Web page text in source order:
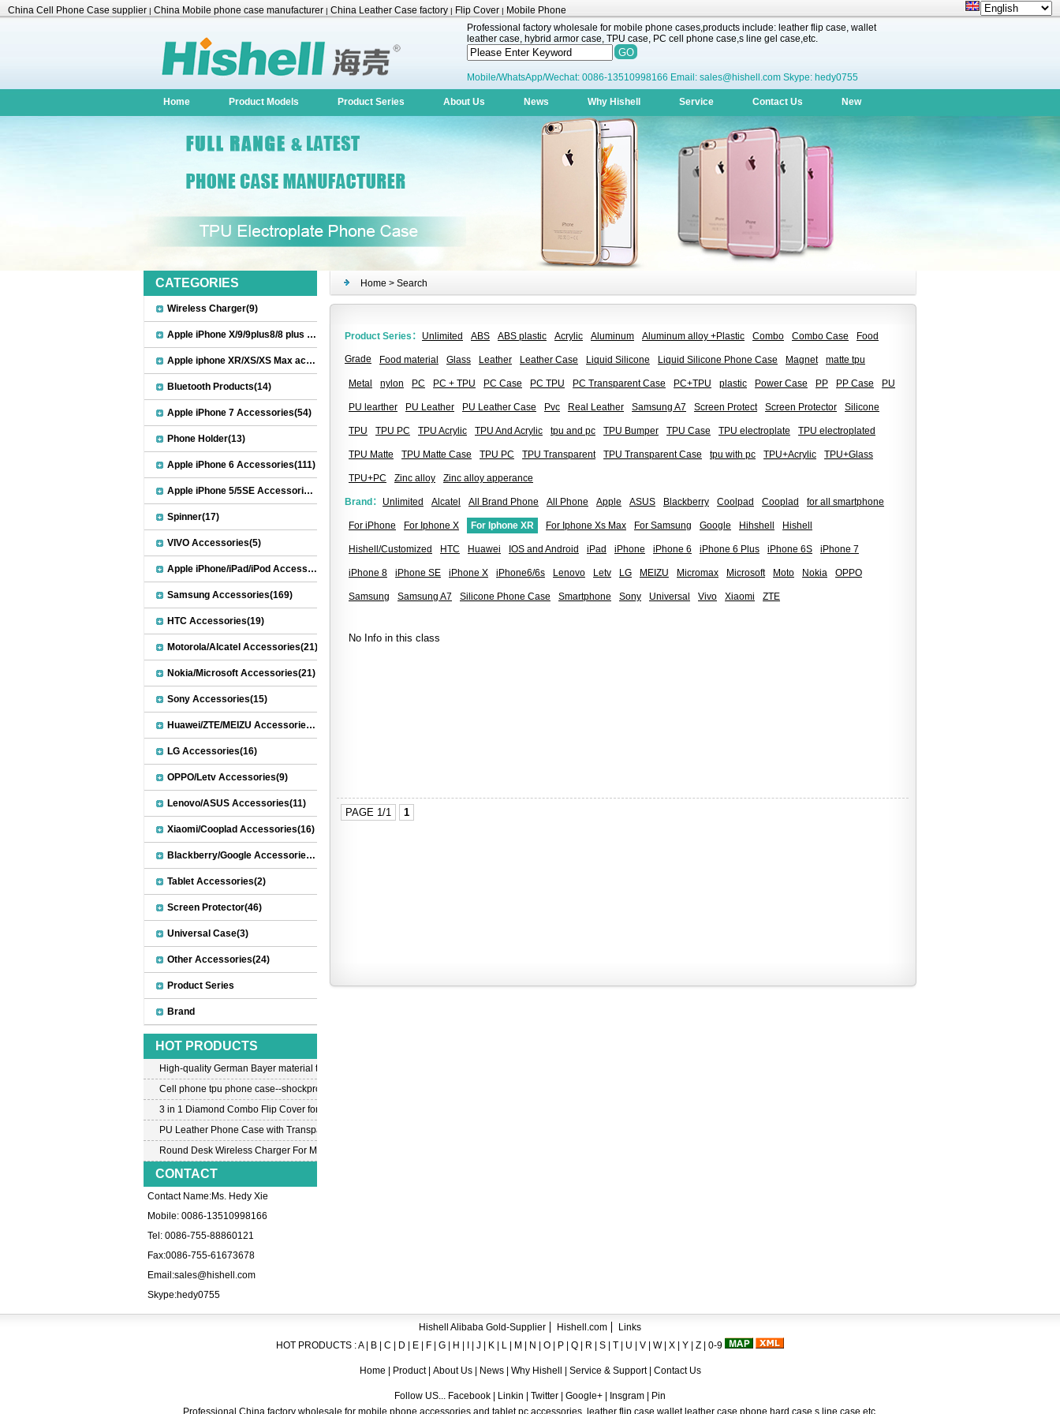
China Cell Phone Case supplier | China Mobile phone case manufacturer | China Leather Case factory | Flip Cover | Mobile Phone
Professional factory wholesale for mobile phone cases,products include: leather flip case, wallet
leather case, hybrid armor case, TPU case, PC cell phone case,s line gel case,etc.
Mobile/WhatsApp/Wechat: 0086-13510998166 Email: sales@hishell.com Skype: hedy0755
Home Product Models Product Series About Us News Why Hishell Service Contact Us New
Home > Search
Product Series： Unlimited ABS ABS plastic Acrylic Aluminum Aluminum alloy +Plastic Combo Combo Case Food
Grade Food material Glass Leather Leather Case Liquid Silicone Liquid Silicone Phone Case Magnet matte tpu
Metal nylon PC PC + TPU PC Case PC TPU PC Transparent Case PC+TPU plastic Power Case PP PP Case PU
PU learther PU Leather PU Leather Case Pvc Real Leather Samsung A7 Screen Protect Screen Protector Silicone
TPU TPU PC TPU Acrylic TPU And Acrylic tpu and pc TPU Bumper TPU Case TPU electroplate TPU electroplated
TPU Matte TPU Matte Case TPU PC TPU Transparent TPU Transparent Case tpu with pc TPU+Acrylic TPU+Glass
TPU+PC Zinc alloy Zinc alloy apperance
Brand： Unlimited Alcatel All Brand Phone All Phone Apple ASUS Blackberry Coolpad Cooplad for all smartphone
For iPhone For Iphone X For Iphone XR For Iphone Xs Max For Samsung Google Hihshell Hishell
Hishell/Customized HTC Huawei IOS and Android iPad iPhone iPhone 6 iPhone 6 Plus iPhone 6S iPhone 7
iPhone 8 iPhone SE iPhone X iPhone6/6s Lenovo Letv LG MEIZU Micromax Microsoft Moto Nokia OPPO
Samsung Samsung A7 Silicone Phone Case Smartphone Sony Universal Vivo Xiaomi ZTE
No Info in this class
PAGE 1/1 1
CATEGORIES
Wireless Charger(9)
Apple iPhone X/9/9plus8/8 plus Accessories(22)
Apple iphone XR/XS/XS Max accessories(27)
Bluetooth Products(14)
Apple iPhone 7 Accessories(54)
Phone Holder(13)
Apple iPhone 6 Accessories(111)
Apple iPhone 5/5SE Accessories(20)
Spinner(17)
VIVO Accessories(5)
Apple iPhone/iPad/iPod Accessories(30)
Samsung Accessories(169)
HTC Accessories(19)
Motorola/Alcatel Accessories(21)
Nokia/Microsoft Accessories(21)
Sony Accessories(15)
Huawei/ZTE/MEIZU Accessories(32)
LG Accessories(16)
OPPO/Letv Accessories(9)
Lenovo/ASUS Accessories(11)
Xiaomi/Cooplad Accessories(16)
Blackberry/Google Accessories(8)
Tablet Accessories(2)
Screen Protector(46)
Universal Case(3)
Other Accessories(24)
Product Series
Brand
HOT PRODUCTS
High-quality German Bayer material transparent crystal TPU mobile phone case for iPhone 12
Cell phone tpu phone case--shockproof tpu case for iPhone7
3 in 1 Diamond Combo Flip Cover for Samsung A8
PU Leather Phone Case with Transparent PC Case for iPhone 6
Round Desk Wireless Charger For Mobile Phone
CONTACT
Contact Name:Ms. Hedy Xie
Mobile: 0086-13510998166
Tel: 0086-755-88860121
Fax:0086-755-61673678
Email:sales@hishell.com
Skype:hedy0755
Hishell Alibaba Gold-Supplier Hishell.com
Links
HOT PRODUCTS :A| B C D E F G H J K L M N O P Q R S T U V W| X Y Z 0-9
Home Product About Us| News| Why Hishell Service & Support| Contact Us
Follow US... Facebook | Linkin | Twitter | Google+ | Insgram | Pin
Professional China factory wholesale for mobile phone accessories and tablet pc accessories, leather flip case,wallet leather case,phone hard case,s line case,etc.